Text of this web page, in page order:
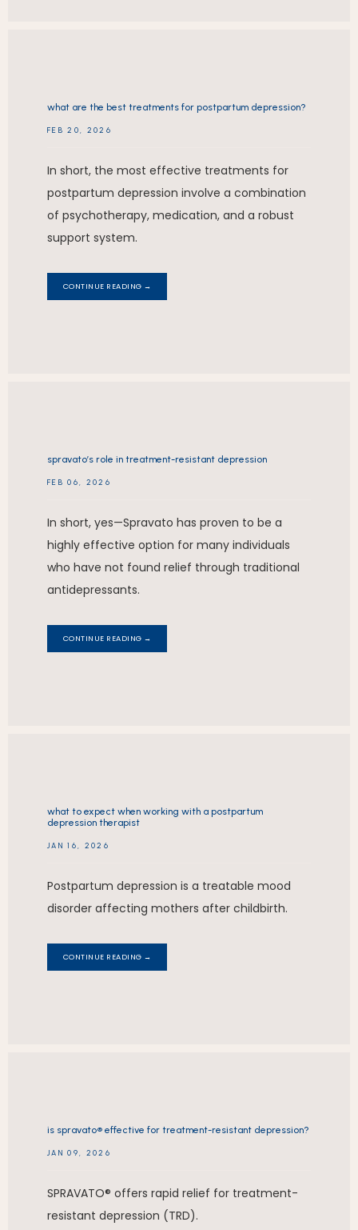
what are the best treatments for postpartum depression?
FEB 20, 2026
In short, the most effective treatments for
postpartum depression involve a combination
of psychotherapy, medication, and a robust
support system.
CONTINUE READING →
spravato’s role in treatment-resistant depression
FEB 06, 2026
In short, yes—Spravato has proven to be a
highly effective option for many individuals
who have not found relief through traditional
antidepressants.
CONTINUE READING →
what to expect when working with a postpartum
depression therapist
JAN 16, 2026
Postpartum depression is a treatable mood
disorder affecting mothers after childbirth.
CONTINUE READING →
is spravato® effective for treatment-resistant depression?
JAN 09, 2026
SPRAVATO® offers rapid relief for treatment-
resistant depression (TRD).